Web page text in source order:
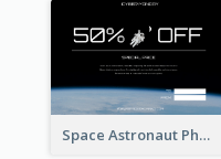
Space Astronaut Photo Cyber Monday Gift Card